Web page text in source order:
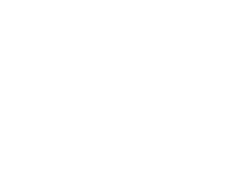
Bowl Expectations